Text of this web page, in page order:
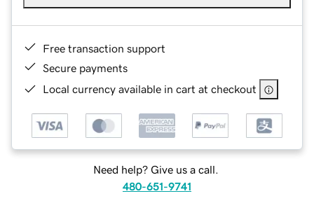
Free transaction support
Secure payments
Local currency available in cart at checkout
Need help? Give us a call.
480-651-9741